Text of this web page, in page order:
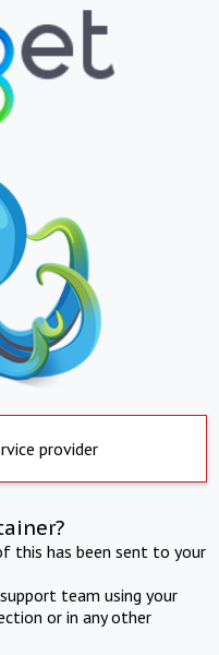
provider
this has been sent to your
team using your
or in any other